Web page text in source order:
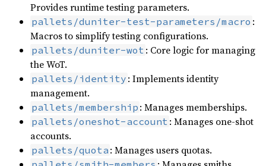
Provides runtime testing parameters.
pallets/duniter-test-parameters/macro :
Macros to simplify testing configurations.
pallets/duniter-wot : Core logic for managing
the WoT.
pallets/identity : Implements identity
management.
pallets/membership : Manages memberships.
pallets/oneshot-account : Manages one-shot
accounts.
pallets/quota : Manages users quotas.